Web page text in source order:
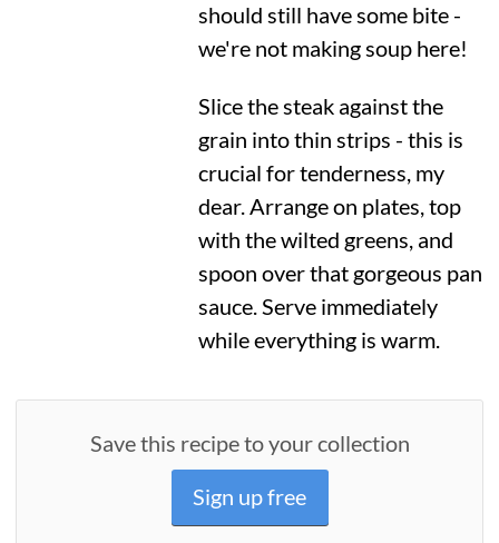
should still have some bite -
we're not making soup here!
Slice the steak against the
grain into thin strips - this is
crucial for tenderness, my
dear. Arrange on plates, top
with the wilted greens, and
spoon over that gorgeous pan
sauce. Serve immediately
while everything is warm.
Save this recipe to your collection
Sign up free